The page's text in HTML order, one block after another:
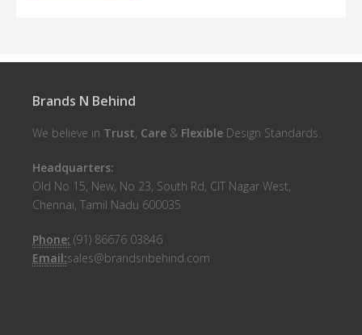
Brands N Behind
We believe in Trust, Care & Flexible Design Standards.
Headquarters:
Old No 15, New, No 23, South Rd, CIT Nagar West,
Chennai, Tamil Nadu 600035
Phone: (91) 86676 03846
Email:sales@brandsnbehind.com